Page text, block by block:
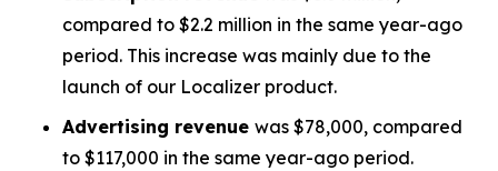
compared to $2.2 million in the same year-ago
period. This increase was mainly due to the
launch of our Localizer product.
Advertising revenue was $78,000, compared
to $117,000 in the same year-ago period.